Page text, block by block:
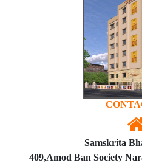
Samskrita
409,Amod Ban Society